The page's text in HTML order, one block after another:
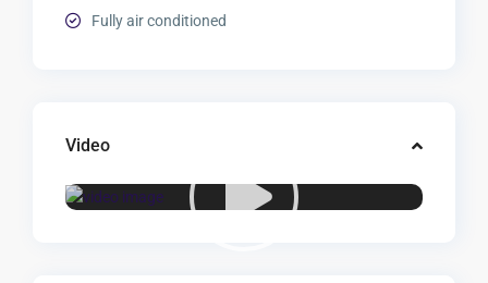
Fully air conditioned
Video